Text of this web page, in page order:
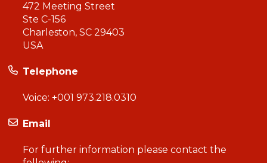
472 Meeting Street
Ste C-156
Charleston, SC 29403
USA
Telephone
Voice: +001 973.218.0310
Email
For further information please contact the